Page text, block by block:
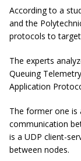
According to a
and the
protocols to
The experts
Queuing
Application
The former one is
communication
is a UDP client-
between nodes.